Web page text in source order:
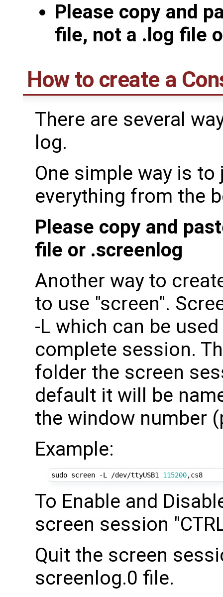
Please copy and
file, not a .log file
How to create a
There are several
log.
One simple way is
everything from the
Please copy and
file or .screenlog
Another way to
to use "screen".
-L which can be
complete session.
folder the screen
default it will be
the window number
Example:
sudo screen -L /dev/ttyUSB1 115200 ,cs8
To Enable and
screen session
Quit the screen
screenlog.0 file.